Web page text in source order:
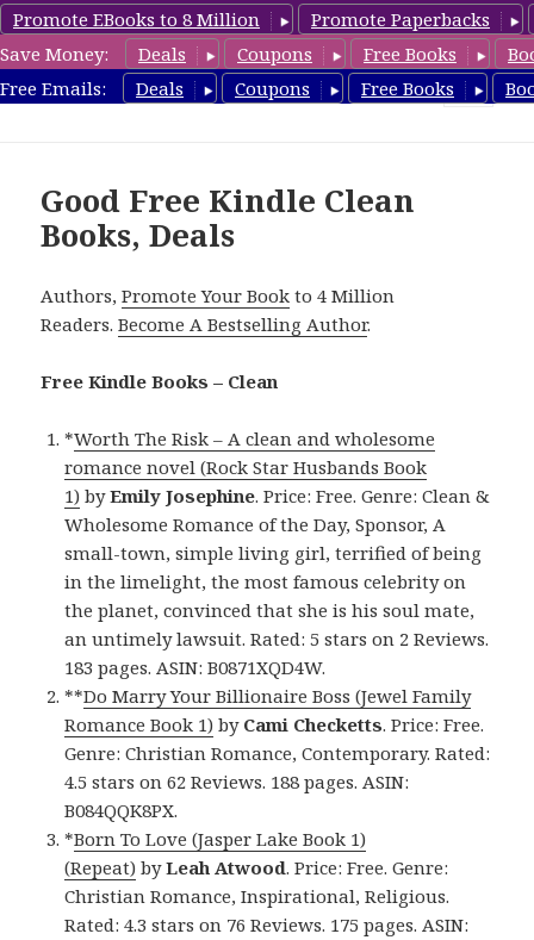
Promote EBooks to 8 Million
Promote Paperbacks
Save Money:
Deals Coupons Free Books
Free Emails:
Deals Coupons Free Books
FreeCleanBooks.com
Good Free Kindle Clean
Books, Deals
Authors,Promote Your Book to 4 Million
Readers.Become A Bestselling Author.
Free Kindle Books – Clean
*Worth The Risk – A clean and wholesome
romance novel (Rock Star Husbands Book
1) byEmily Josephine. Price: Free. Genre: Clean &
Wholesome Romance of the Day, Sponsor, A
small-town, simple living girl, terrified of being
in the limelight, the most famous celebrity on
the planet, convinced that she is his soul mate,
an untimely lawsuit. Rated: 5 stars on 2 Reviews.
183 pages. ASIN: B0871XQD4W.
**Do Marry Your Billionaire Boss (Jewel Family
Romance Book 1) by Cami Checketts. Price: Free.
Genre: Christian Romance, Contemporary. Rated:
4.5 stars on 62 Reviews. 188 pages. ASIN:
B084QQK8PX.
*Born To Love (Jasper Lake Book 1)
(Repeat) byLeah Atwood. Price: Free. Genre:
Christian Romance, Inspirational, Religious.
Rated: 4.3 stars on 76 Reviews. 175 pages. ASIN: